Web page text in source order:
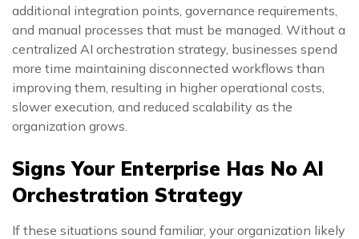
additional integration points, governance requirements,
and manual processes that must be managed. Without a
centralized AI orchestration strategy, businesses spend
more time maintaining disconnected workflows than
improving them, resulting in higher operational costs,
slower execution, and reduced scalability as the
organization grows.
Signs Your Enterprise Has No AI
Orchestration Strategy
If these situations sound familiar, your organization likely